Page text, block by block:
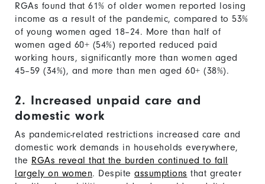
RGAs found that 61% of older women reported losing
income as a result of the pandemic, compared to 53%
of young women aged 18–24. More than half of
women aged 60+ (54%) reported reduced paid
working hours, significantly more than women aged
45–59 (34%), and more than men aged 60+ (38%).
2. Increased unpaid care and
domestic work
As pandemic-related restrictions increased care and
domestic work demands in households everywhere,
the RGAs reveal that the burden continued to fall
largely on women. Despite assumptions that greater